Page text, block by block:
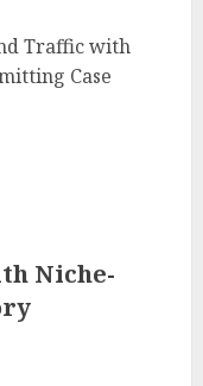
Traffic with
Case
Niche-